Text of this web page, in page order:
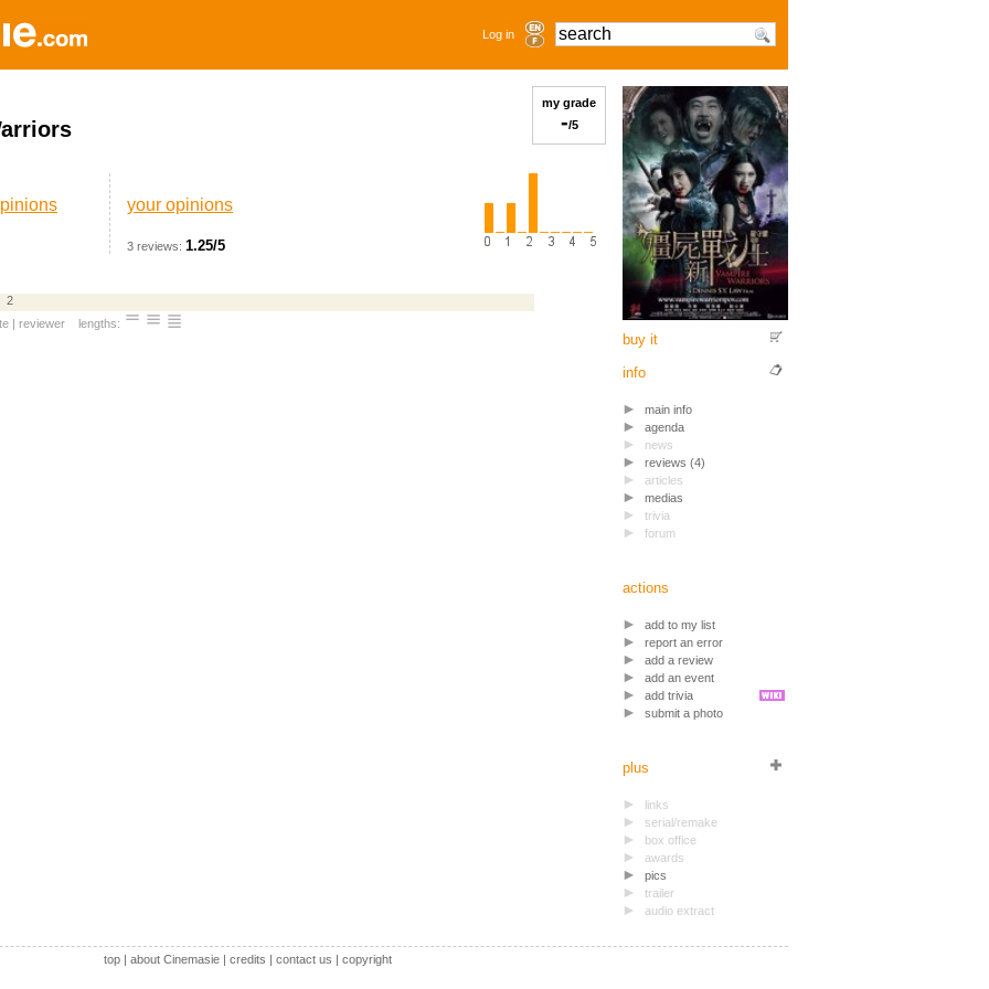
Log in
my grade
-/5
your opinions
3 reviews: 1.25/5
2
| reviewer lengths:
buy it
info
main info
agenda
news
reviews (4)
articles
medias
trivia
forum
actions
add to my list
report an error
add a review
add an event
add trivia
submit a photo
plus
links
serial/remake
box office
awards
pics
trailer
audio extract
top| about Cinemasie| credits | contact us | copyright